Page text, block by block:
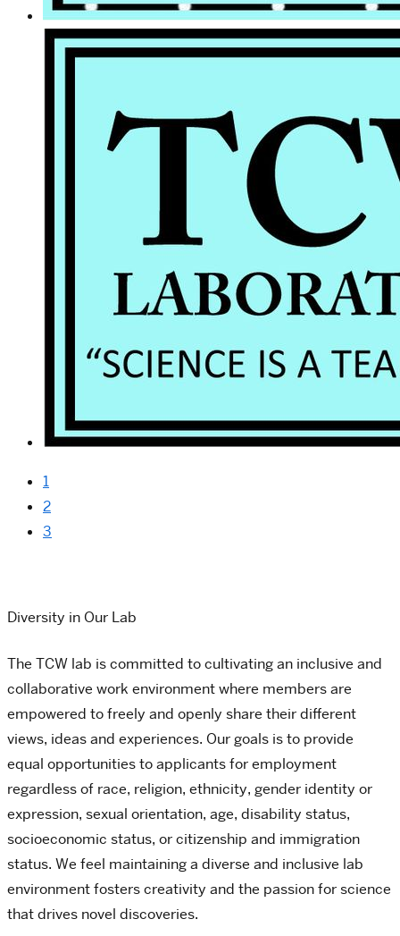
1
2
3
Diversity in Our Lab
The TCW lab is committed to cultivating an inclusive and
collaborative work environment where members are
empowered to freely and openly share their different
views, ideas and experiences. Our goals is to provide
equal opportunities to applicants for employment
regardless of race, religion, ethnicity, gender identity or
expression, sexual orientation, age, disability status,
socioeconomic status, or citizenship and immigration
status. We feel maintaining a diverse and inclusive lab
environment fosters creativity and the passion for science
that drives novel discoveries.